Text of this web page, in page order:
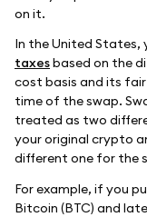
on it.
In the United States,
taxesbased on the
cost basis and its
time of the swap.
treated as two
your original crypto
different one for the
For example, if you
Bitcoin (BTC) and